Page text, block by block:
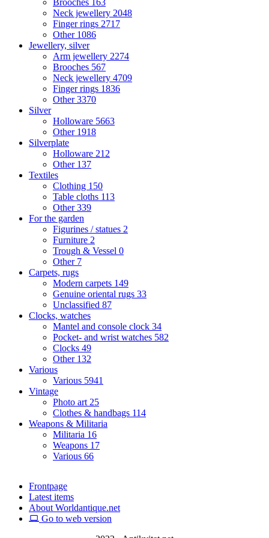
Neck jewellery 2048
Finger rings 2717
Other 1086
Jewellery, silver
Arm jewellery 2274
Brooches 567
Neck jewellery 4709
Finger rings 1836
Other3370
Silver
Holloware 5663
Other 1918
Silverplate
Holloware 212
Other 137
Textiles
Clothing 150
Table cloths 113
Other339
For the garden
Figurines / statues 2
Furniture 2
Trough & Vessel 0
Other 7
Carpets, rugs
Modern carpets 149
Genuine oriental rugs 33
Unclassified 87
Clocks, watches
Mantel and console clock 34
Pocket- and wrist watches 582
Clocks 49
Other 132
Various
Various 5941
Vintage
Photo art 25
Clothes & handbags 114
Weapons & Militaria
Militaria 16
Weapons 17
Various 66
Frontpage
Latest items
About Worldantique.net
Go to web version